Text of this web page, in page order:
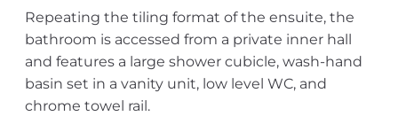
Repeating the tiling format of the ensuite, the
bathroom is accessed from a private inner hall
and features a large shower cubicle, wash-hand
basin set in a vanity unit, low level WC, and
chrome towel rail.